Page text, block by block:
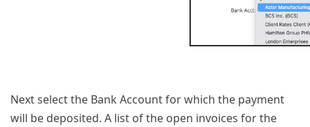
Next select the Bank Account for which the payment
will be deposited. A list of the open invoices for the